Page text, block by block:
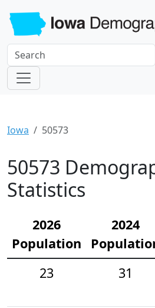
Iowa 50573
50573
Statistics
2026
Population
2024
23
31